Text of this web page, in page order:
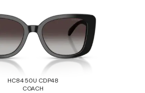
HC8450U CDP48
COACH